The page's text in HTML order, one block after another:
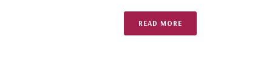
READ MORE